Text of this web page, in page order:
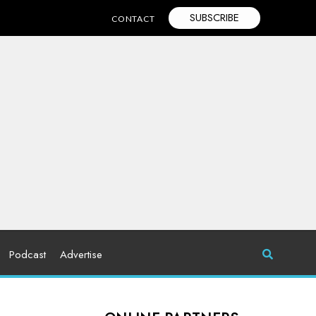
CONTACT SUBSCRIBE
Podcast Advertise